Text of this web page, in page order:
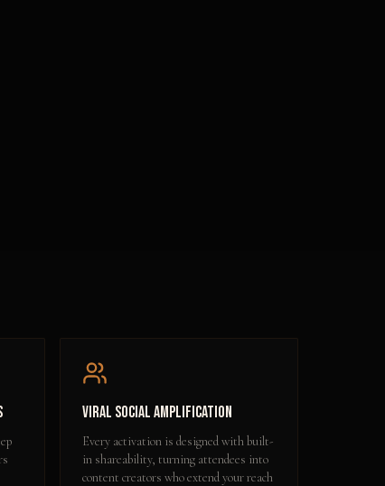
Viral Social Amplification
Every activation is designed with built-
in shareability, turning attendees into
content creators who extend your reach